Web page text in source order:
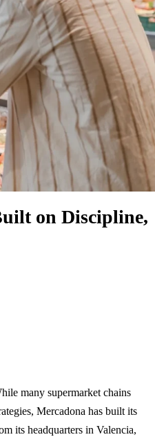
on Discipline,
many supermarket chains
Mercadona has built its
its headquarters in Valencia,